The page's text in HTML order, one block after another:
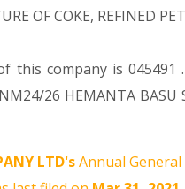
OF COKE, REFINED
company is 045491
26 HEMANTA
LTD'sAnnual